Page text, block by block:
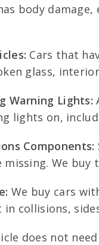
body
Cars that
glass,
Warning Lights:
lights on,
Components:
missing. We
We buy cars
in collisions,
does not